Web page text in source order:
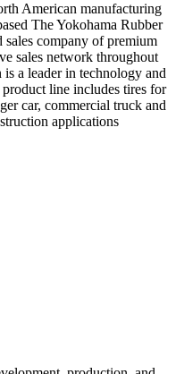
American manufacturing
The Yokohama Rubber
company of premium
sales network throughout
a leader in technology and
line includes tires for
car, commercial truck and
applications